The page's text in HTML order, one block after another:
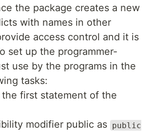
the package creates a new
with names in other
access control and it is
set up the programmer-
use by the programs in the
tasks:
the first statement of the
modifier public as public